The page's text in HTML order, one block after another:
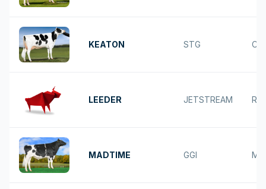
KEATON STG
LEEDER JETSTREAM
MADTIME GGI